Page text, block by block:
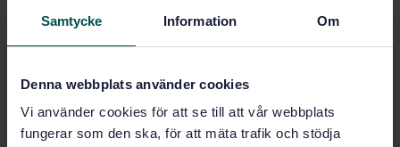
Samtycke Information Om
Denna webbplats använder cookies
Vi använder cookies för att se till att vår webbplats
fungerar som den ska, för att mäta trafik och stödja
Ventilators, fans, air-
conditioners (23.120)